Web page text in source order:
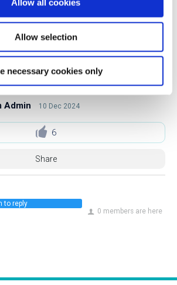
Allow all cookies
Allow selection
necessary cookies only
Admin 10 Dec 2024
6
Share
0 members are here
to reply